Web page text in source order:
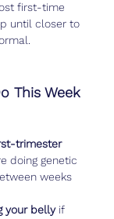
first-time
until closer to
This Week
trimester
doing genetic
weeks
your belly if